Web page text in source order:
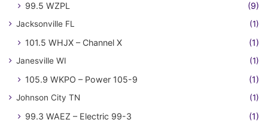
99.5 WZPL (9)
Jacksonville FL (1)
101.5 WHJX – Channel X (1)
Janesville WI (1)
105.9 WKPO – Power 105-9 (1)
Johnson City TN (1)
99.3 WAEZ – Electric 99-3 (1)